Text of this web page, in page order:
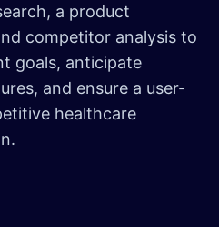
a product
competitor analysis to
goals, anticipate
and ensure a user-
healthcare